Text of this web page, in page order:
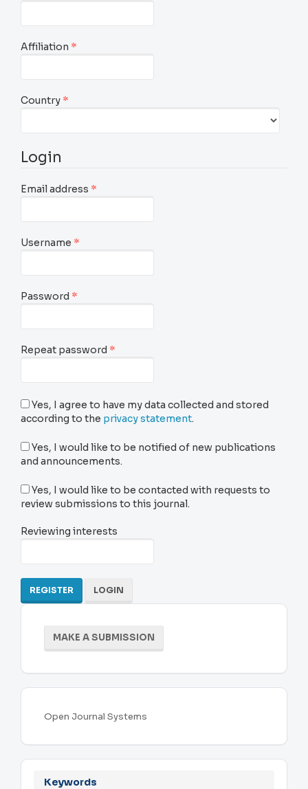
Affiliation *
Country *
Login
Email address *
Username *
Password *
Repeat password *
according to the privacy statement.
and announcements.
review submissions to this journal.
Reviewing interests
REGISTER LOGIN
Make
a
Submission
MAKE A SUBMISSION
Developed
Open Journal Systems
Keywords